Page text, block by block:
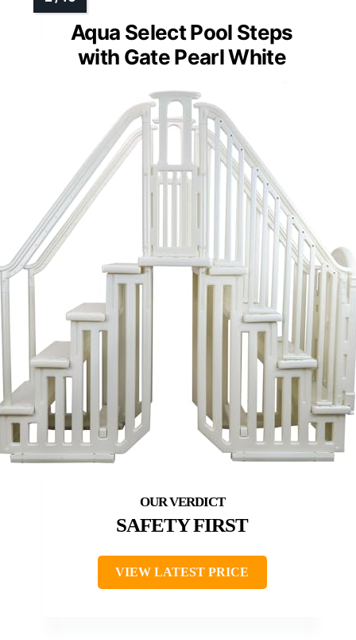
Aqua Select Pool Steps
with Gate Pearl White
SAFETY FIRST
VIEW LATEST PRICE